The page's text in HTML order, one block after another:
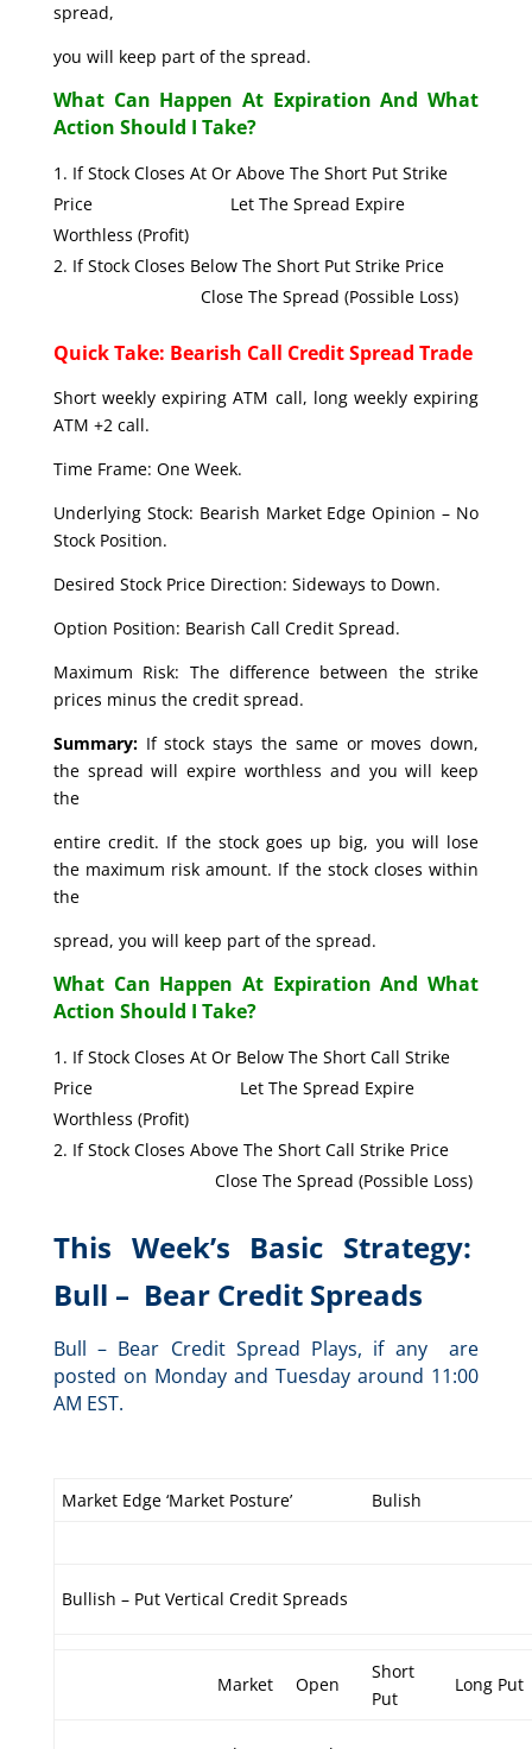
spread,
you will keep part of the spread.
What Can Happen At Expiration And What
Action Should I Take?
If Stock Closes At Or Above The Short Put Strike
Price Let The Spread Expire
Worthless (Profit)
If Stock Closes Below The Short Put Strike Price
Close The Spread (Possible Loss)
Quick Take: Bearish Call Credit Spread Trade
Short weekly expiring ATM call, long weekly expiring
ATM +2 call.
Time Frame: One Week.
Underlying Stock: Bearish Market Edge Opinion – No
Stock Position.
Desired Stock Price Direction: Sideways to Down.
Option Position: Bearish Call Credit Spread.
Maximum Risk: The difference between the strike
prices minus the credit spread.
Summary:If stock stays the same or moves down,
the spread will expire worthless and you will keep
the
entire credit. If the stock goes up big, you will lose
the maximum risk amount. If the stock closes within
the
spread, you will keep part of the spread.
What Can Happen At Expiration And What
Action Should I Take?
If Stock Closes At Or Below The Short Call Strike
Price Let The Spread Expire
Worthless (Profit)
If Stock Closes Above The Short Call Strike Price
Close The Spread (Possible Loss)
This Week’s Basic Strategy:
Bull – Bear Credit Spreads
Bull – Bear Credit Spread Plays, if any are
posted on Monday and Tuesday around 11:00
AM EST.
Market Edge ‘Market Posture’ Bulish
Bullish – Put Vertical Credit Spreads
Market Open
Short
Put
Long Put